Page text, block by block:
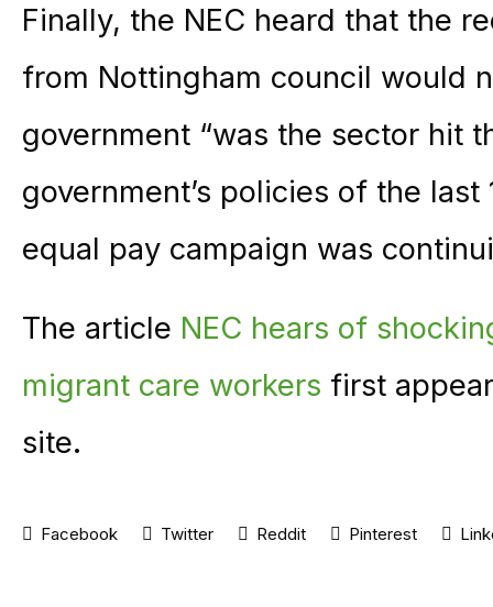
Finally, the NEC heard that the
from Nottingham council would
government “was the sector hit
government’s policies of the last
equal pay campaign was
The article NEC hears of
migrant care workers first
site.
Facebook Twitter Reddit Pinterest